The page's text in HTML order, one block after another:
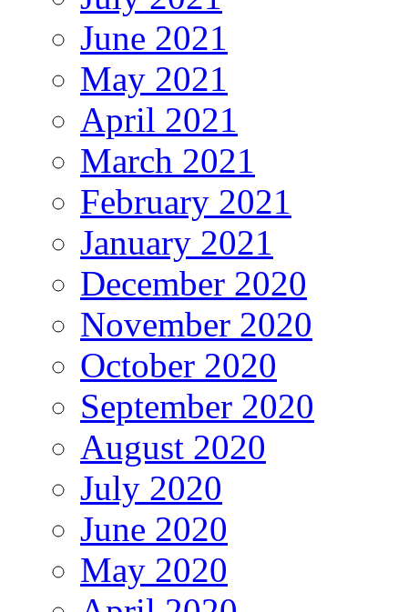
June 2021
May 2021
April 2021
March 2021
February 2021
January 2021
December 2020
November 2020
October 2020
September 2020
August 2020
July 2020
June 2020
May 2020